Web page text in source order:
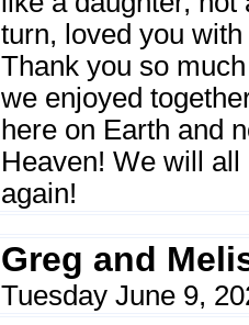
turn, loved you
Thank you so
we enjoyed
here on Earth and
Heaven! We will
again!
Greg and
Tuesday June 9,